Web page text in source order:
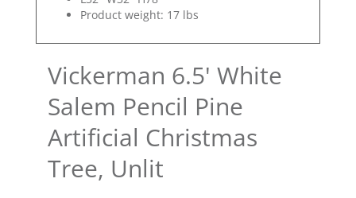
Product weight: 17 lbs
Vickerman 6.5' White
Salem Pencil Pine
Artificial Christmas
Tree, Unlit